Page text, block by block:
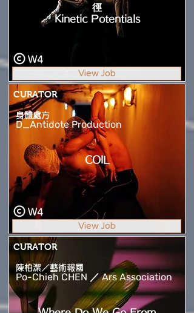
徑
Kinetic Potentials
W4
View Job
CURATOR
身體處方
D_Antidote Production
COIL
W4
View Job
CURATOR
陳柏潔／藝術報國
Po-Chieh CHEN ／ Ars Association